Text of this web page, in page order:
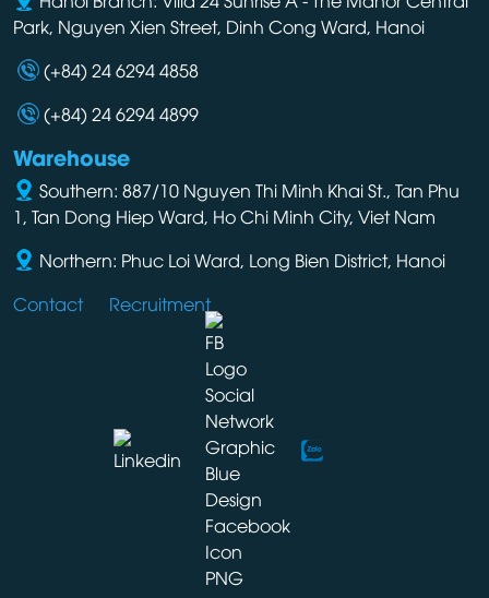
Park, Nguyen Xien Street, Dinh Cong Ward, Hanoi
(+84) 24 6294 4858
(+84) 24 6294 4899
Warehouse
Southern: 887/10 Nguyen Thi Minh Khai St., Tan Phu
1, Tan Dong Hiep Ward, Ho Chi Minh City, Viet Nam
Northern: Phuc Loi Ward, Long Bien District, Hanoi
Contact
Recruitment